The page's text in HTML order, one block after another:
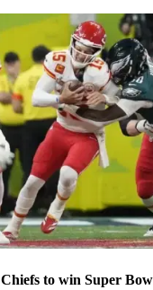
Chiefs to win Super